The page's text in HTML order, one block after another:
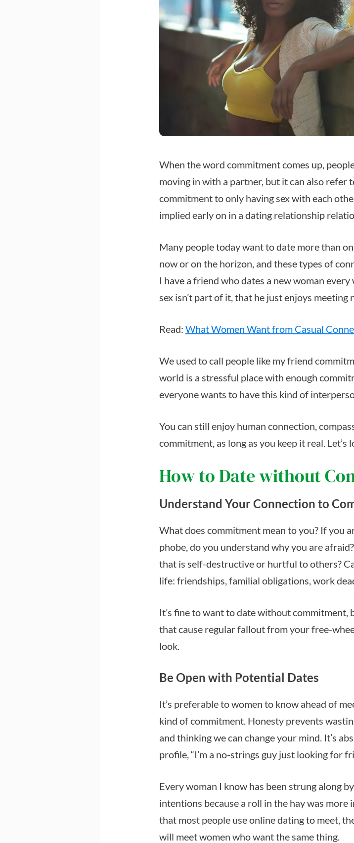
When the word commitment comes up,
moving in with a partner, but it can also refer
commitment to only having sex with each
implied early on in a dating relationship
Many people today want to date more than
now or on the horizon, and these types of
I have a friend who dates a new woman
sex isn’t part of it, that he just enjoys
Read: What Women Want from Casual
We used to call people like my friend
world is a stressful place with enough
everyone wants to have this kind of
You can still enjoy human connection,
commitment, as long as you keep it real.
How to Date without
Understand Your Connection to
What does commitment mean to you? If you
phobe, do you understand why you are
that is self-destructive or hurtful to others?
life: friendships, familial obligations, work
It’s fine to want to date without commitment,
that cause regular fallout from your free-
look.
Be Open with Potential Dates
It’s preferable to women to know ahead of
kind of commitment. Honesty prevents
and thinking we can change your mind. It’s
profile, “I’m a no-strings guy just looking for
Every woman I know has been strung along
intentions because a roll in the hay was
that most people use online dating to meet,
will meet women who want the same thing.